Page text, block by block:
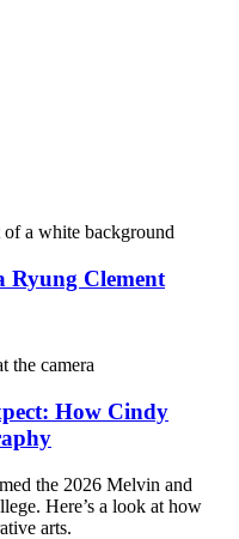
Ryung Clement
How Cindy
the 2026 Melvin and
Here’s a look at how
arts.